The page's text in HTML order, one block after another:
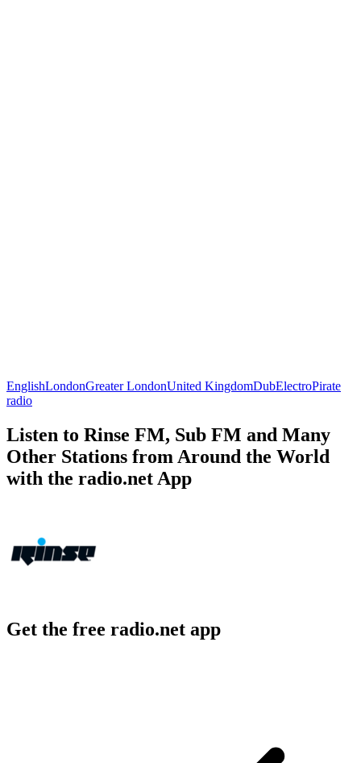
EnglishLondonGreater LondonUnited KingdomDubElectroPirate
radio
Listen to Rinse FM, Sub FM and Many
Other Stations from Around the World
with the radio.net App
Get the free radio.net app